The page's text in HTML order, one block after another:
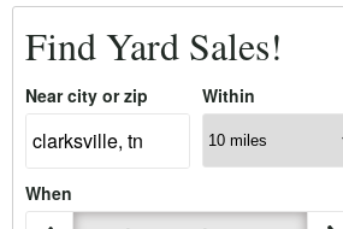
Find Yard Sales!
Near city or zip Within
When